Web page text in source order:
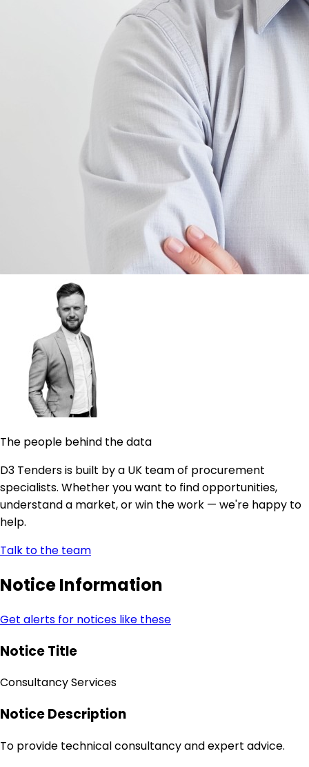
The people behind the data
D3 Tenders is built by a UK team of procurement
specialists. Whether you want to find opportunities,
understand a market, or win the work — we're happy to
help.
Talk to the team
Notice Information
Get alerts for notices like these
Notice Title
Consultancy Services
Notice Description
To provide technical consultancy and expert advice.